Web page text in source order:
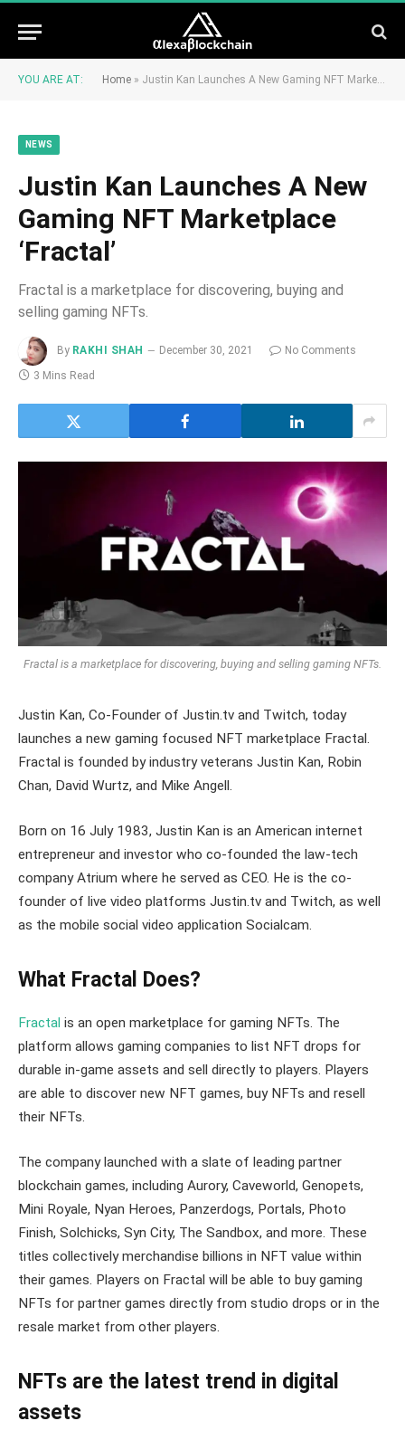
YOU ARE AT: Home » Justin Kan Launches A New Gaming NFT Marketplace ‘Fractal’
NEWS
Justin Kan Launches A New
Gaming NFT Marketplace
‘Fractal’
Fractal is a marketplace for discovering, buying and
selling gaming NFTs.
By RAKHI SHAH December 30, 2021
No Comments
3 Mins Read
Fractal is a marketplace for discovering, buying and selling gaming NFTs.
Justin Kan, Co-Founder of Justin.tv and Twitch, today
launches a new gaming focused NFT marketplace Fractal.
Fractal is founded by industry veterans Justin Kan, Robin
Chan, David Wurtz, and Mike Angell.
Born on 16 July 1983, Justin Kan is an American internet
entrepreneur and investor who co-founded the law-tech
company Atrium where he served as CEO. He is the co-
founder of live video platforms Justin.tv and Twitch, as well
as the mobile social video application Socialcam.
What Fractal Does?
Fractal is an open marketplace for gaming NFTs. The
platform allows gaming companies to list NFT drops for
durable in-game assets and sell directly to players. Players
are able to discover new NFT games, buy NFTs and resell
their NFTs.
The company launched with a slate of leading partner
blockchain games, including Aurory, Caveworld, Genopets,
Mini Royale, Nyan Heroes, Panzerdogs, Portals, Photo
Finish, Solchicks, Syn City, The Sandbox, and more. These
titles collectively merchandise billions in NFT value within
their games. Players on Fractal will be able to buy gaming
NFTs for partner games directly from studio drops or in the
resale market from other players.
NFTs are the latest trend in digital
assets